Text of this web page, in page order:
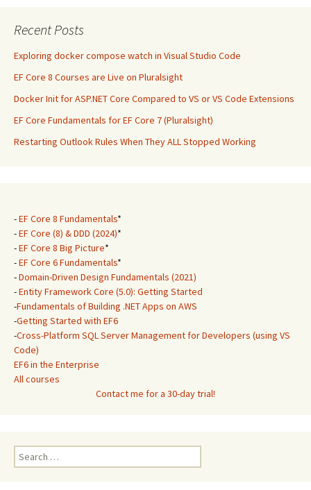
Recent Posts
Exploring docker compose watch in Visual Studio Code
EF Core 8 Courses are Live on Pluralsight
Docker Init for ASP.NET Core Compared to VS or VS Code Extensions
EF Core Fundamentals for EF Core 7 (Pluralsight)
Restarting Outlook Rules When They ALL Stopped Working
-EF Core 8 Fundamentals*
-EF Core (8) & DDD (2024)*
-EF Core 8 Big Picture*
-EF Core 6 Fundamentals*
-Domain-Driven Design Fundamentals (2021)
-Entity Framework Core (5.0): Getting Started
-Fundamentals of Building .NET Apps on AWS
-Getting Started with EF6
-Cross-Platform SQL Server Management for Developers (using VS
Code)
EF6 in the Enterprise
All courses
Contact me for a 30-day trial!
Search
for: